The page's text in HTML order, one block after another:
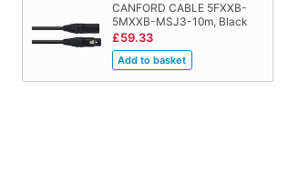
CANFORD CABLE 5FXXB-
5MXXB-MSJ3-10m, Black
£59.33